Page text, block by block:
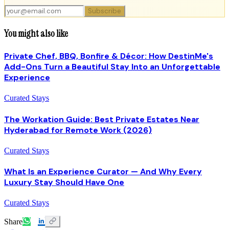
Subscribe
You might also like
Private Chef, BBQ, Bonfire & Décor: How DestinMe's
Add-Ons Turn a Beautiful Stay Into an Unforgettable
Experience
Curated Stays
The Workation Guide: Best Private Estates Near
Hyderabad for Remote Work (2026)
Curated Stays
What Is an Experience Curator — And Why Every
Luxury Stay Should Have One
Curated Stays
Share